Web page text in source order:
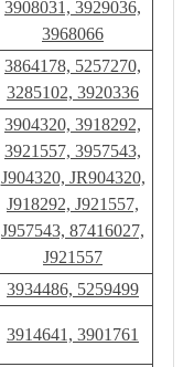
3908031, 3929036,
3968066
3864178, 5257270,
3285102, 3920336
3904320, 3918292,
3921557, 3957543,
J904320, JR904320,
J918292, J921557,
J957543, 87416027,
J921557
3934486, 5259499
3914641, 3901761